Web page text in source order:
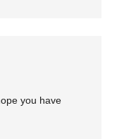
you have